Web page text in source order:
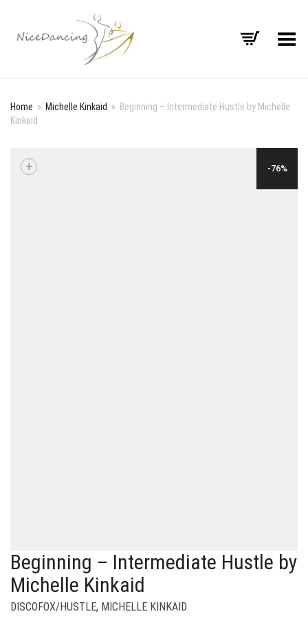
Toggle Menu
Home » Michelle Kinkaid » Beginning – Intermediate Hustle by Michelle
Kinkaid
-76%
+
Beginning – Intermediate Hustle by
Michelle Kinkaid
DISCOFOX/HUSTLE, MICHELLE KINKAID